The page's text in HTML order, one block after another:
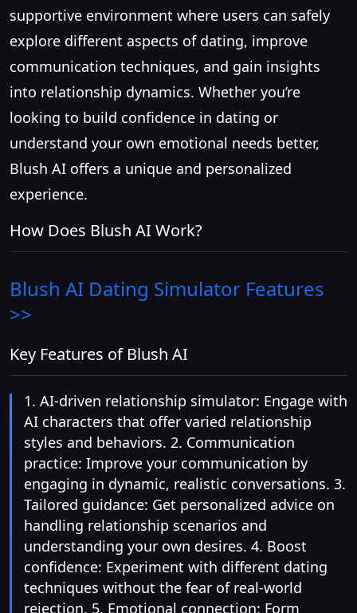
supportive environment where users can safely
explore different aspects of dating, improve
communication techniques, and gain insights
into relationship dynamics. Whether you’re
looking to build confidence in dating or
understand your own emotional needs better,
Blush AI offers a unique and personalized
experience.
How Does Blush AI Work?
Blush AI Dating Simulator Features
>>
Key Features of Blush AI
1. AI-driven relationship simulator: Engage with
AI characters that offer varied relationship
styles and behaviors. 2. Communication
practice: Improve your communication by
engaging in dynamic, realistic conversations. 3.
Tailored guidance: Get personalized advice on
handling relationship scenarios and
understanding your own desires. 4. Boost
confidence: Experiment with different dating
techniques without the fear of real-world
rejection. 5. Emotional connection: Form